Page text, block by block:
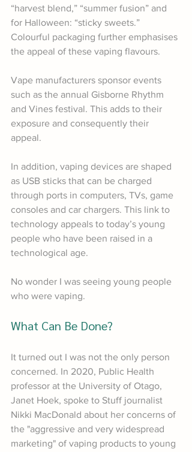
“harvest blend,” “summer fusion” and
for Halloween: “sticky sweets.”
Colourful packaging further emphasises
the appeal of these vaping flavours.
Vape manufacturers sponsor events
such as the annual Gisborne Rhythm
and Vines festival. This adds to their
exposure and consequently their
appeal.
In addition, vaping devices are shaped
as USB sticks that can be charged
through ports in computers, TVs, game
consoles and car chargers. This link to
technology appeals to today’s young
people who have been raised in a
technological age.
No wonder I was seeing young people
who were vaping.
What Can Be Done?
It turned out I was not the only person
concerned. In 2020, Public Health
professor at the University of Otago,
Janet Hoek, spoke to Stuff journalist
Nikki MacDonald about her concerns of
the "aggressive and very widespread
marketing" of vaping products to young